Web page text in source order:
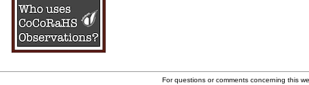
For questions or comments concerning this